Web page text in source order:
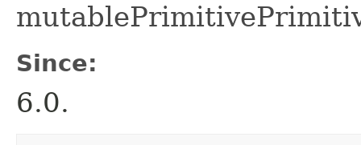
Since:
6.0.